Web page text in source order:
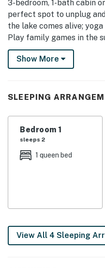
3-bedroom, 1-bath cabin
perfect spot to unplug
the lake comes alive;
Play family games in the
relax on the dock. Make
ice cream at Granny’s,
-- THE PROPERTY --
- Bedroom 1: 1 queen bed
- Bedroom 2: 1 twin bed
HOME HIGHLIGHTS
- Private dock
- Picnic table, Blackstone
Show More
SLEEPING
Bedroom 1
sleeps 2
1 queen bed
View All 4 Sleeping